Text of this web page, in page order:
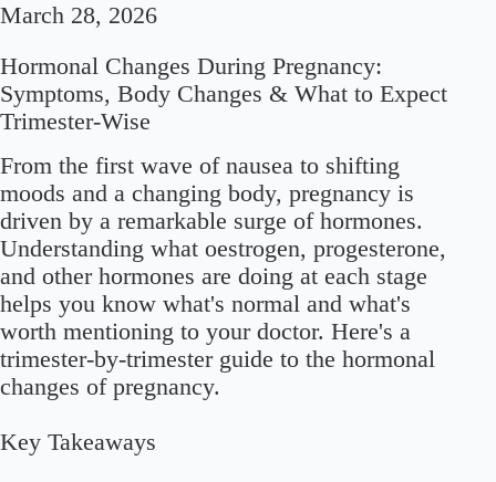
March 28, 2026
Hormonal Changes During Pregnancy:
Symptoms, Body Changes & What to Expect
Trimester-Wise
From the first wave of nausea to shifting
moods and a changing body, pregnancy is
driven by a remarkable surge of hormones.
Understanding what oestrogen, progesterone,
and other hormones are doing at each stage
helps you know what's normal and what's
worth mentioning to your doctor. Here's a
trimester-by-trimester guide to the hormonal
changes of pregnancy.
Key Takeaways